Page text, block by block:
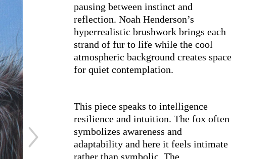
pausing between instinct and
reflection. Noah Henderson’s
hyperrealistic brushwork brings each
strand of fur to life while the cool
atmospheric background creates space
for quiet contemplation.
This piece speaks to intelligence
resilience and intuition. The fox often
symbolizes awareness and
adaptability and here it feels intimate
rather than symbolic. The